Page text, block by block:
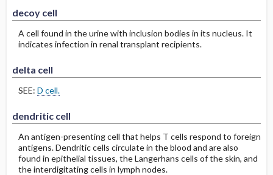
decoy cell
A cell found in the urine with inclusion bodies in its nucleus. It
indicates infection in renal transplant recipients.
delta cell
SEE: D cell.
dendritic cell
An antigen-presenting cell that helps T cells respond to foreign
antigens. Dendritic cells circulate in the blood and are also
found in epithelial tissues, the Langerhans cells of the skin, and
the interdigitating cells in lymph nodes.